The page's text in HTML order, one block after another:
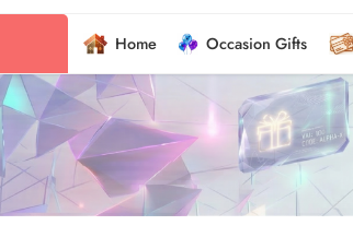
Home Occasion Gifts